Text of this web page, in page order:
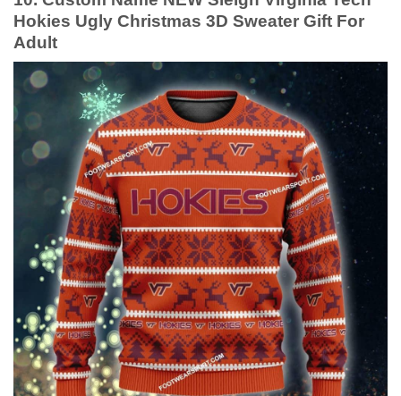
Hokies Ugly Christmas 3D Sweater Gift For
Adult